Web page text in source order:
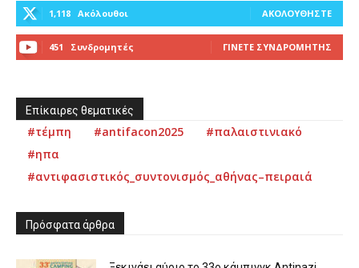
1,118 Ακόλουθοι ΑΚΟΛΟΥΘΉΣΤΕ
451 Συνδρομητές ΓΊΝΕΤΕ ΣΥΝΔΡΟΜΗΤΉΣ
Επίκαιρες θεματικές
#τέμπη #antifacon2025
#παλαιστινιακό
#ηπα
#αντιφασιστικός_συντονισμός_αθήνας–πειραιά
Πρόσφατα άρθρα